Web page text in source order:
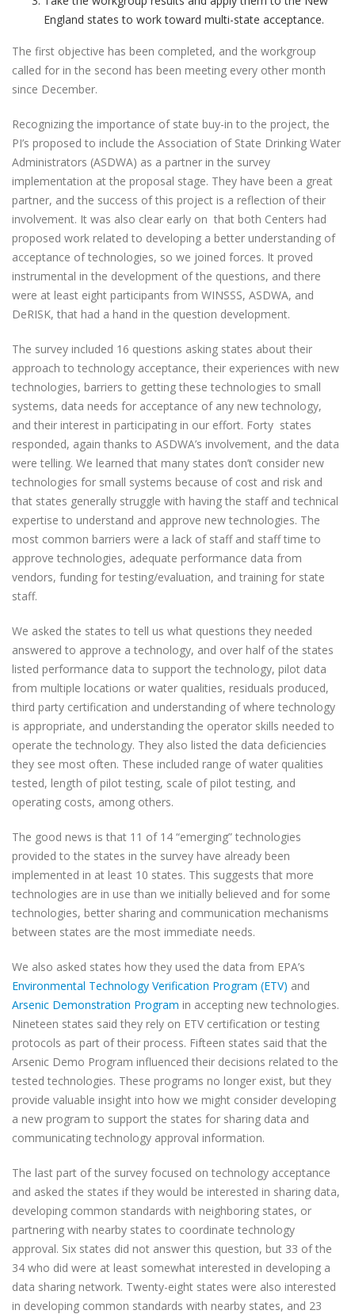
England states to work toward multi-state acceptance.
The first objective has been completed, and the workgroup
called for in the second has been meeting every other month
since December.
Recognizing the importance of state buy-in to the project, the
PI’s proposed to include the Association of State Drinking Water
Administrators (ASDWA) as a partner in the survey
implementation at the proposal stage. They have been a great
partner, and the success of this project is a reflection of their
involvement. It was also clear early on that both Centers had
proposed work related to developing a better understanding of
acceptance of technologies, so we joined forces. It proved
instrumental in the development of the questions, and there
were at least eight participants from WINSSS, ASDWA, and
DeRISK, that had a hand in the question development.
The survey included 16 questions asking states about their
approach to technology acceptance, their experiences with new
technologies, barriers to getting these technologies to small
systems, data needs for acceptance of any new technology,
and their interest in participating in our effort. Forty states
responded, again thanks to ASDWA’s involvement, and the data
were telling. We learned that many states don’t consider new
technologies for small systems because of cost and risk and
that states generally struggle with having the staff and technical
expertise to understand and approve new technologies. The
most common barriers were a lack of staff and staff time to
approve technologies, adequate performance data from
vendors, funding for testing/evaluation, and training for state
staff.
We asked the states to tell us what questions they needed
answered to approve a technology, and over half of the states
listed performance data to support the technology, pilot data
from multiple locations or water qualities, residuals produced,
third party certification and understanding of where technology
is appropriate, and understanding the operator skills needed to
operate the technology. They also listed the data deficiencies
they see most often. These included range of water qualities
tested, length of pilot testing, scale of pilot testing, and
operating costs, among others.
The good news is that 11 of 14 “emerging” technologies
provided to the states in the survey have already been
implemented in at least 10 states. This suggests that more
technologies are in use than we initially believed and for some
technologies, better sharing and communication mechanisms
between states are the most immediate needs.
We also asked states how they used the data from EPA’s
Environmental Technology Verification Program (ETV) and
Arsenic Demonstration Program in accepting new technologies.
Nineteen states said they rely on ETV certification or testing
protocols as part of their process. Fifteen states said that the
Arsenic Demo Program influenced their decisions related to the
tested technologies. These programs no longer exist, but they
provide valuable insight into how we might consider developing
a new program to support the states for sharing data and
communicating technology approval information.
The last part of the survey focused on technology acceptance
and asked the states if they would be interested in sharing data,
developing common standards with neighboring states, or
partnering with nearby states to coordinate technology
approval. Six states did not answer this question, but 33 of the
34 who did were at least somewhat interested in developing a
data sharing network. Twenty-eight states were also interested
in developing common standards with nearby states, and 23